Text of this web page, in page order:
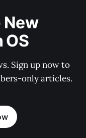
New
OS
Sign up now to
only articles.